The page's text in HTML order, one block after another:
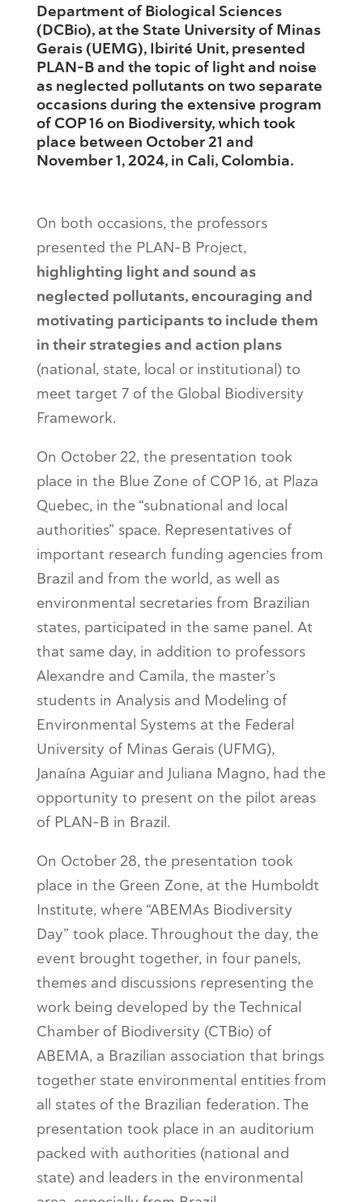
Department of Biological Sciences
(DCBio), at the State University of Minas
Gerais (UEMG), Ibirité Unit, presented
PLAN-B and the topic of light and noise
as neglected pollutants on two separate
occasions during the extensive program
of COP 16 on Biodiversity, which took
place between October 21 and
November 1, 2024, in Cali, Colombia.
On both occasions, the professors
presented the PLAN-B Project,
highlighting light and sound as
neglected pollutants, encouraging and
motivating participants to include them
in their strategies and action plans
(national, state, local or institutional) to
meet target 7 of the Global Biodiversity
Framework.
On October 22, the presentation took
place in the Blue Zone of COP 16, at Plaza
Quebec, in the “subnational and local
authorities” space. Representatives of
important research funding agencies from
Brazil and from the world, as well as
environmental secretaries from Brazilian
states, participated in the same panel. At
that same day, in addition to professors
Alexandre and Camila, the master’s
students in Analysis and Modeling of
Environmental Systems at the Federal
University of Minas Gerais (UFMG),
Janaína Aguiar and Juliana Magno, had the
opportunity to present on the pilot areas
of PLAN-B in Brazil.
On October 28, the presentation took
place in the Green Zone, at the Humboldt
Institute, where “ABEMAs Biodiversity
Day” took place. Throughout the day, the
event brought together, in four panels,
themes and discussions representing the
work being developed by the Technical
Chamber of Biodiversity (CTBio) of
ABEMA, a Brazilian association that brings
together state environmental entities from
all states of the Brazilian federation. The
presentation took place in an auditorium
packed with authorities (national and
state) and leaders in the environmental